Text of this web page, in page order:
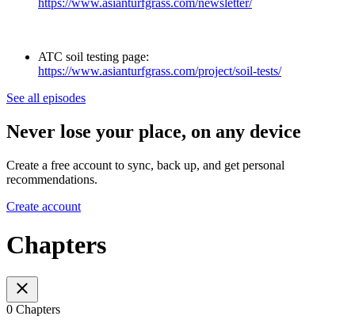
ATC soil testing page:
https://www.asianturfgrass.com/project/soil-tests/
See all episodes
Never lose your place, on any device
Create a free account to sync, back up, and get personal
recommendations.
Create account
Chapters
0 Chapters